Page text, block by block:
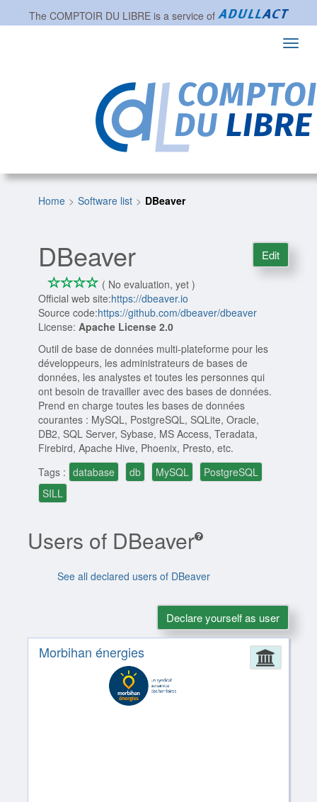
The COMPTOIR DU LIBREis a service of
Home Software list DBeaver
DBeaver
*** *
0/4
( No evaluation, yet )
Official web site:https://dbeaver.io
Source code:https://github.com/dbeaver/dbeaver
License:Apache License 2.0
Outil de base de données multi-plateforme pour les
développeurs, les administrateurs de bases de
données, les analystes et toutes les personnes qui
ont besoin de travailler avec des bases de données.
Prend en charge toutes les bases de données
courantes : MySQL, PostgreSQL, SQLite, Oracle,
DB2, SQL Server, Sybase, MS Access, Teradata,
Firebird, Apache Hive, Phoenix, Presto, etc.
Tags : database db MySQL
PostgreSQL
SILL
Edit
Users of DBeaver
See all declared users of DBeaver
Declare yourself as user
Morbihan énergies